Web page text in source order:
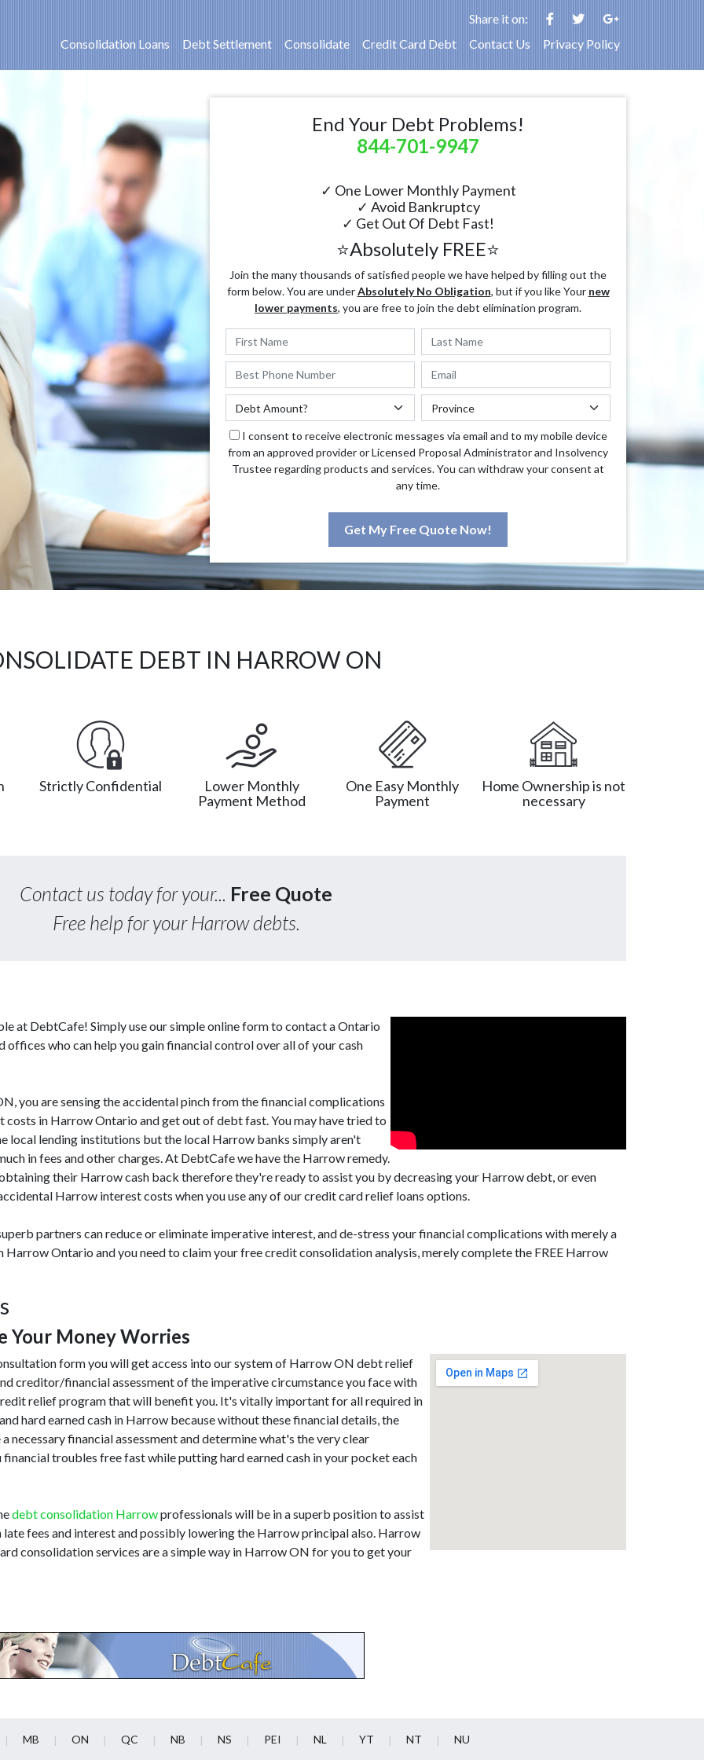
Share it on:
Consolidation Loans
Debt Settlement Consolidate Credit Card Debt Contact Us Privacy Policy
End Your Debt Problems!
844-701-9947
✓ One Lower Monthly Payment
✓ Avoid Bankruptcy
✓ Get Out Of Debt Fast!
⭐Absolutely FREE⭐
Join the many thousands of satisfied people we have helped by filling out the
form below. You are underAbsolutely No Obligation, but if you like Your new
lower payments, you are free to join the debt elimination program.
I consent to receive electronic messages via email and to my mobile device
from an approved provider or Licensed Proposal Administrator and Insolvency
Trustee regarding products and services. You can withdraw your consent at
any time.
Get My Free Quote Now!
DEBT IN HARROW ON
Strictly Confidential
Lower Monthly
Payment Method
One Easy Monthly
Payment
Home Ownership is not
necessary
Contact us today for your... Free Quote
Free help for your Harrow debts.
at DebtCafe! Simply use our simple online form to contact a Ontario
who can help you gain financial control over all of your cash
you are sensing the accidental pinch from the financial complications
costs in Harrow Ontario and get out of debt fast. You may have tried to
local lending institutions but the local Harrow banks simply aren't
in fees and other charges. At DebtCafe we have the Harrow remedy.
their Harrow cash back therefore they're ready to assist you by decreasing your Harrow debt, or even
Harrow interest costs when you use any of our credit card relief loans options.
partners can reduce or eliminate imperative interest, and de-stress your financial complications with merely a
Ontario and you need to claim your free credit consolidation analysis, merely complete the FREE Harrow
Your Money Worries
form you will get access into our system of Harrow ON debt relief
creditor/financial assessment of the imperative circumstance you face with
relief program that will benefit you. It's vitally important for all required in
hard earned cash in Harrow because without these financial details, the
financial assessment and determine what's the very clear
troubles free fast while putting hard earned cash in your pocket each
debt consolidation Harrowprofessionals will be in a superb position to assist
fees and interest and possibly lowering the Harrow principal also. Harrow
consolidation services are a simple way in Harrow ON for you to get your
MB ON QC NB NS PEI NL YT NT NU